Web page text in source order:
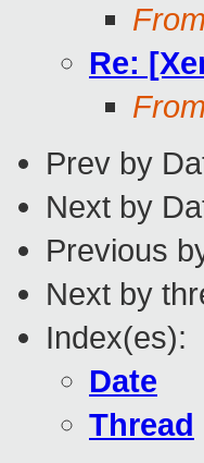
Re:
Prev by
Next by
Previous
Next by
Index(es):
Date
Thread